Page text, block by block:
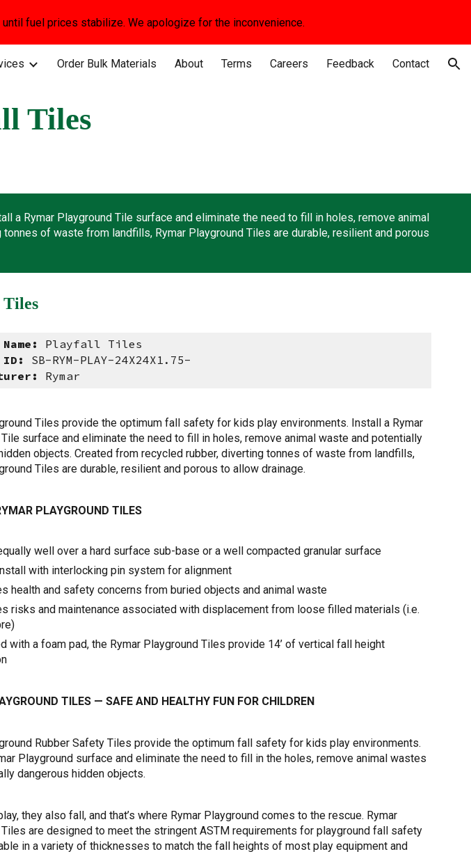
Skip to navigation
fuel prices stabilize. We apologize for the inconvenience.
Order Bulk Materials About Terms Careers Feedback Contact
Tiles
Rymar Playground Tile surface and eliminate the need to fill in holes, remove animal
of waste from landfills, Rymar Playground Tiles are durable, resilient and porous
Playfall Tiles
ID:
SB-RYM-PLAY-24X24X1.75-
Rymar
Tiles provide the optimum fall safety for kids play environments. Install a Rymar
surface and eliminate the need to fill in holes, remove animal waste and potentially
objects. Created from recycled rubber, diverting tonnes of waste from landfills,
Tiles are durable, resilient and porous to allow drainage.
PLAYGROUND TILES
well over a hard surface sub-base or a well compacted granular surface
with interlocking pin system for alignment
health and safety concerns from buried objects and animal waste
risks and maintenance associated with displacement from loose filled materials (i.e.
with a foam pad, the Rymar Playground Tiles provide 14’ of vertical fall height
TILES — SAFE AND HEALTHY FUN FOR CHILDREN
Rubber Safety Tiles provide the optimum fall safety for kids play environments.
Playground surface and eliminate the need to fill in the holes, remove animal wastes
dangerous hidden objects.
they also fall, and that’s where Rymar Playground comes to the rescue. Rymar
are designed to meet the stringent ASTM requirements for playground fall safety
in a variety of thicknesses to match the fall heights of most play equipment and